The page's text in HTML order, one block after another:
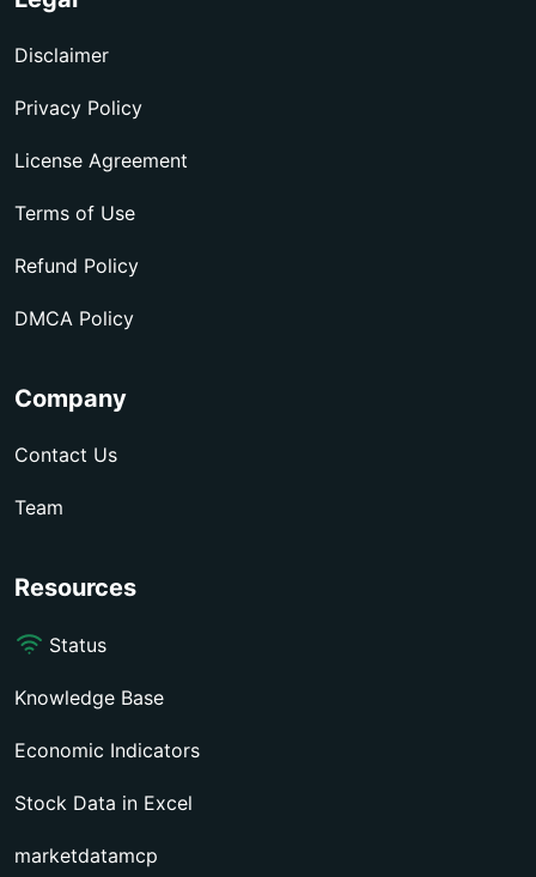
Disclaimer
Privacy Policy
License Agreement
Terms of Use
Refund Policy
DMCA Policy
Company
Contact Us
Team
Resources
Status
Knowledge Base
Economic Indicators
Stock Data in Excel
marketdatamcp